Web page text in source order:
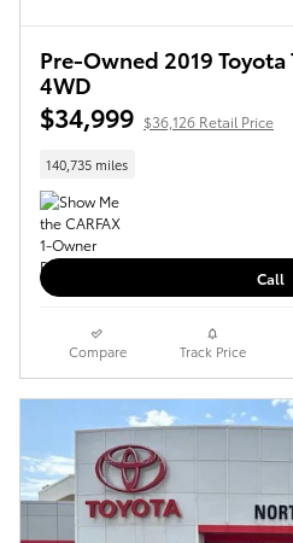
Pre-Owned 2019 Toyota
4WD
$34,999 $36,126 Retail Price
140,735 miles
Call
Compare Track Price